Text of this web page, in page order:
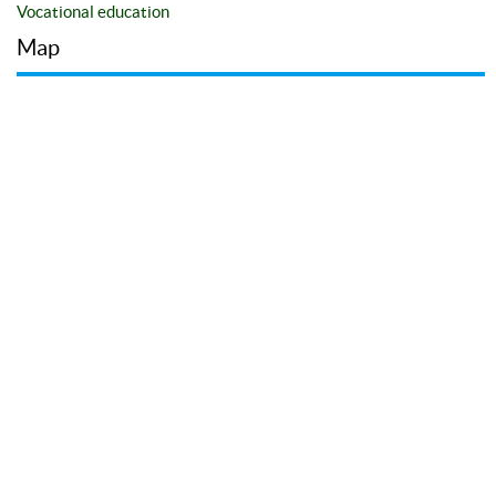
Vocational education
Map